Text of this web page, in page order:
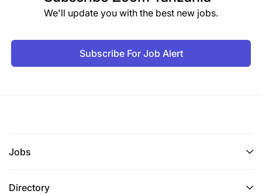
We'll update you with the best new jobs.
Subscribe For Job Alert
Jobs
Directory